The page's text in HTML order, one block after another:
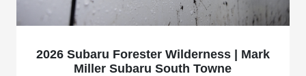
2026 Subaru Forester Wilderness | Mark
Miller Subaru South Towne